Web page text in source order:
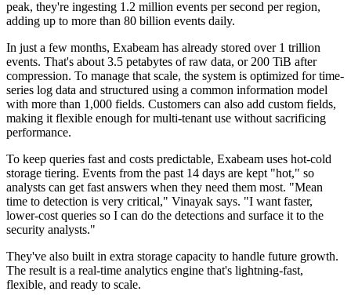
peak, they're ingesting 1.2 million events per second per region,
adding up to more than 80 billion events daily.
In just a few months, Exabeam has already stored over 1 trillion
events. That's about 3.5 petabytes of raw data, or 200 TiB after
compression. To manage that scale, the system is optimized for time-
series log data and structured using a common information model
with more than 1,000 fields. Customers can also add custom fields,
making it flexible enough for multi-tenant use without sacrificing
performance.
To keep queries fast and costs predictable, Exabeam uses hot-cold
storage tiering. Events from the past 14 days are kept "hot," so
analysts can get fast answers when they need them most. "Mean
time to detection is very critical," Vinayak says. "I want faster,
lower-cost queries so I can do the detections and surface it to the
security analysts."
They've also built in extra storage capacity to handle future growth.
The result is a real-time analytics engine that's lightning-fast,
flexible, and ready to scale.